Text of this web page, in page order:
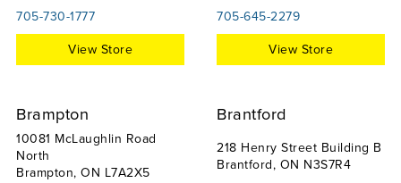
705-730-1777
View Store
705-645-2279
View Store
Brampton
10081 McLaughlin Road
North
Brampton, ON L7A2X5
Brantford
218 Henry Street Building B
Brantford, ON N3S7R4